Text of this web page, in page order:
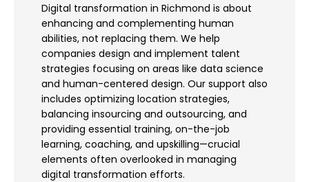
Digital transformation in Richmond is about
enhancing and complementing human
abilities, not replacing them. We help
companies design and implement talent
strategies focusing on areas like data science
and human-centered design. Our support also
includes optimizing location strategies,
balancing insourcing and outsourcing, and
providing essential training, on-the-job
learning, coaching, and upskilling—crucial
elements often overlooked in managing
digital transformation efforts.